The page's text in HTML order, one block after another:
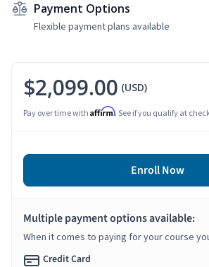
Payment Options
Flexible payment plans available
$2,099.00 (USD)
Pay over time with Affirm. See if you qualify at
Enroll Now
Multiple payment options available:
When it comes to paying for your course
Credit Card